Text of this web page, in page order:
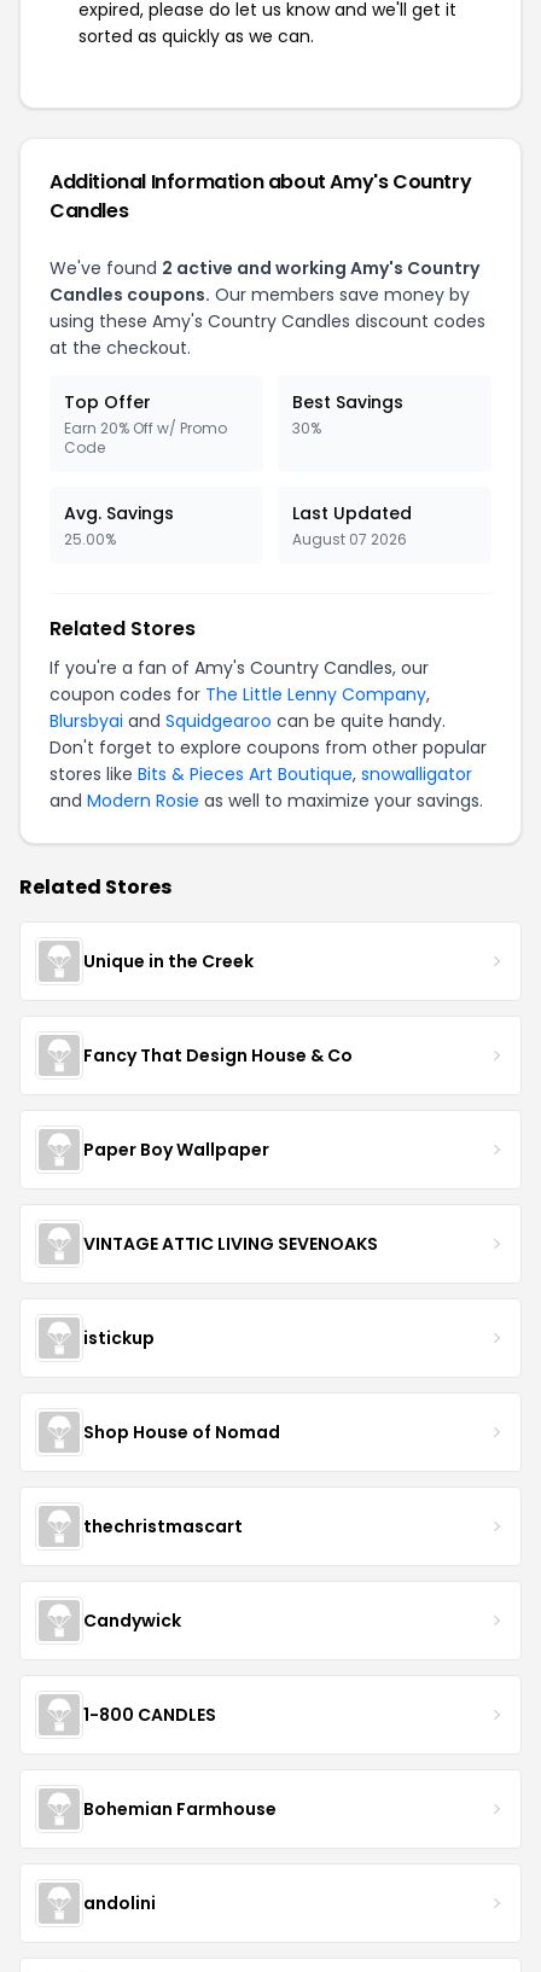
expired, please do let us know and we'll get it
sorted as quickly as we can.
Additional Information about Amy's Country
Candles
We've found 2 active and working Amy's Country
Candles coupons. Our members save money by
using these Amy's Country Candles discount codes
at the checkout.
Top Offer
Earn 20% Off w/ Promo
Code
Best Savings
30%
Avg. Savings
25.00%
Last Updated
August 07 2026
Related Stores
If you're a fan of Amy's Country Candles, our
coupon codes for The Little Lenny Company,
Blursbyai and Squidgearoo can be quite handy.
Don't forget to explore coupons from other popular
stores like Bits & Pieces Art Boutique, snowalligator
and Modern Rosie as well to maximize your savings.
Related Stores
Unique in the Creek
Fancy That Design House & Co
Paper Boy Wallpaper
VINTAGE ATTIC LIVING SEVENOAKS
istickup
Shop House of Nomad
thechristmascart
Candywick
1-800 CANDLES
Bohemian Farmhouse
andolini